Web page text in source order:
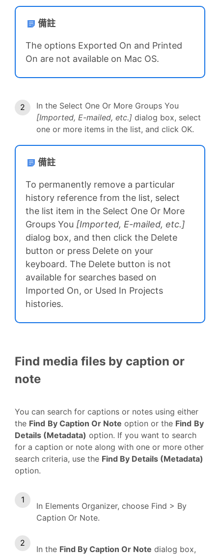
備註
The options Exported On and Printed
On are not available on Mac OS.
In the Select One Or More Groups You
[Imported, E-mailed, etc.] dialog box, select
one or more items in the list, and click OK.
備註
To permanently remove a particular
history reference from the list, select
the list item in the Select One Or More
Groups You [Imported, E-mailed, etc.]
dialog box, and then click the Delete
button or press Delete on your
keyboard. The Delete button is not
available for searches based on
Imported On, or Used In Projects
histories.
Find media files by caption or
note
You can search for captions or notes using either
the Find By Caption Or Note option or the Find By
Details (Metadata) option. If you want to search
for a caption or note along with one or more other
search criteria, use the Find By Details (Metadata)
option.
In Elements Organizer, choose Find > By
Caption Or Note.
In the Find By Caption Or Note dialog box,